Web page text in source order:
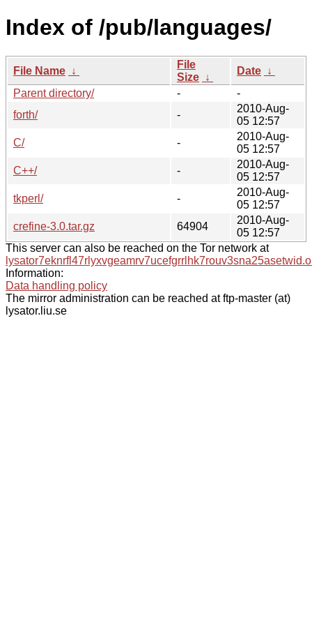
Index of /pub/languages/
File Name ↓
File
Size ↓
Date ↓
Parent directory/
-
-
forth/
-
2010-Aug-
05 12:57
C/
-
2010-Aug-
05 12:57
C++/
-
2010-Aug-
05 12:57
tkperl/
-
2010-Aug-
05 12:57
crefine-3.0.tar.gz
64904
2010-Aug-
05 12:57
This server can also be reached on the Tor network at
Information:
Data handling policy
The mirror administration can be reached at ftp-master (at)
lysator.liu.se